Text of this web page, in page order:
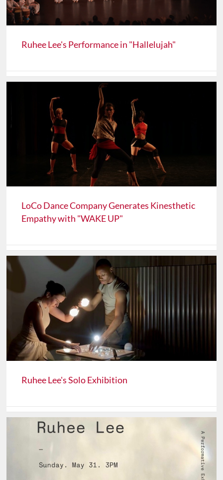
Ruhee Lee's Performance in "Hallelujah"
LoCo Dance Company Generates Kinesthetic
Empathy with "WAKE UP"
Ruhee Lee's Solo Exhibition